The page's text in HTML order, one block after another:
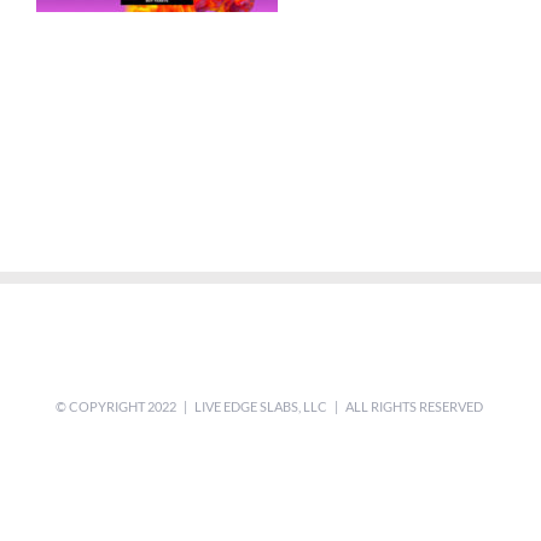
© COPYRIGHT 2022 | LIVE EDGE SLABS, LLC | ALL RIGHTS RESERVED